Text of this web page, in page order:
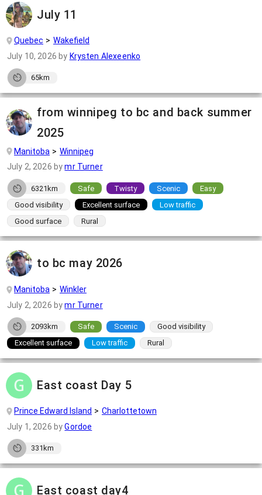
July 11
Quebec
Wakefield
July 10, 2026 by Krysten Alexeenko
65km
from winnipeg to bc and back summer
2025
Manitoba
Winnipeg
July 2, 2026 bymr Turner
6321km Safe Twisty Scenic
Easy
Good visibility
Excellent surface
Low traffic
Good surface
Rural
to bc may 2026
Manitoba
Winkler
July 2, 2026 bymr Turner
2093km Safe Scenic
Good visibility
Excellent surface
Low traffic Rural
East coast Day 5
Prince Edward Island
Charlottetown
July 1, 2026 byGordoe
331km
East coast day4